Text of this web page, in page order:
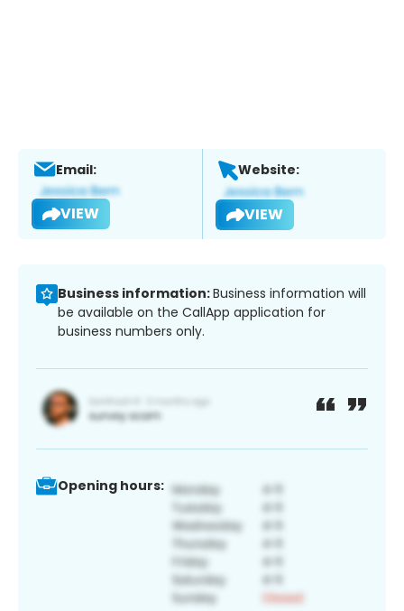
Email:
VIEW
Website:
VIEW
Business information:Business information will
be available on the CallApp application for
business numbers only.
Opening hours: